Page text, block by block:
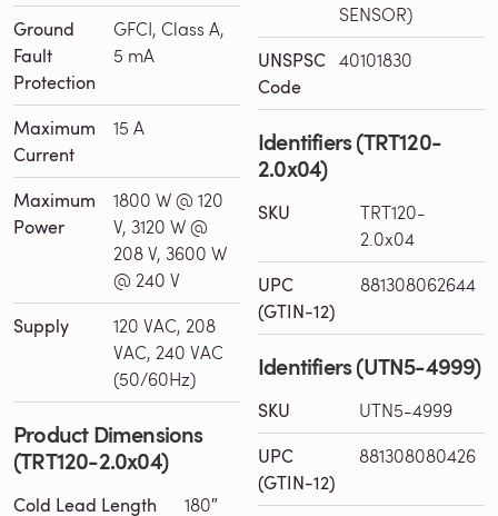
Ground
Fault
Protection
GFCI, Class A,
5 mA
Maximum
Current
15 A
Maximum
Power
1800 W @ 120
V, 3120 W @
208 V, 3600 W
@ 240 V
Supply
120 VAC, 208
VAC, 240 VAC
(50/60Hz)
Product Dimensions
(TRT120-2.0x04)
Cold Lead Length 180″
SENSOR)
UNSPSC
Code
40101830
Identifiers (TRT120-
2.0x04)
SKU
TRT120-
2.0x04
UPC
(GTIN-12)
881308062644
Identifiers (UTN5-4999)
SKU UTN5-4999
UPC
(GTIN-12)
881308080426